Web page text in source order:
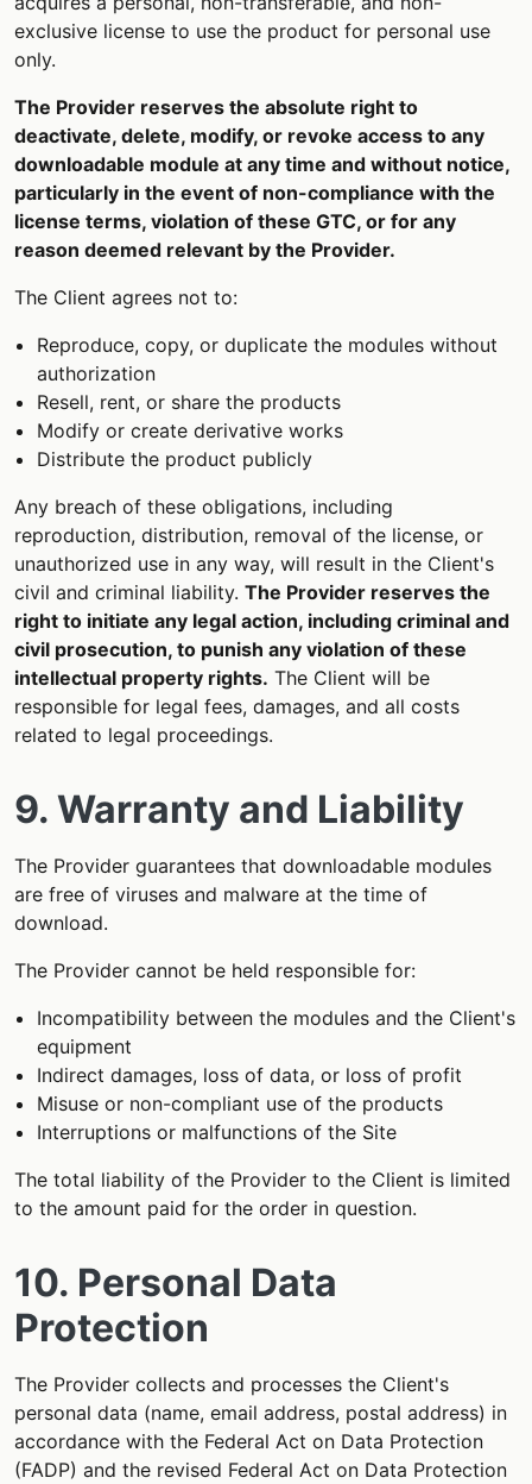
exclusive license to use the product for personal use
only.
The Provider reserves the absolute right to
deactivate, delete, modify, or revoke access to any
downloadable module at any time and without notice,
particularly in the event of non-compliance with the
license terms, violation of these GTC, or for any
reason deemed relevant by the Provider.
The Client agrees not to:
Reproduce, copy, or duplicate the modules without
authorization
Resell, rent, or share the products
Modify or create derivative works
Distribute the product publicly
Any breach of these obligations, including
reproduction, distribution, removal of the license, or
unauthorized use in any way, will result in the Client's
civil and criminal liability. The Provider reserves the
right to initiate any legal action, including criminal and
civil prosecution, to punish any violation of these
intellectual property rights. The Client will be
responsible for legal fees, damages, and all costs
related to legal proceedings.
9. Warranty and Liability
The Provider guarantees that downloadable modules
are free of viruses and malware at the time of
download.
The Provider cannot be held responsible for:
Incompatibility between the modules and the Client's
equipment
Indirect damages, loss of data, or loss of profit
Misuse or non-compliant use of the products
Interruptions or malfunctions of the Site
The total liability of the Provider to the Client is limited
to the amount paid for the order in question.
10. Personal Data
Protection
The Provider collects and processes the Client's
personal data (name, email address, postal address) in
accordance with the Federal Act on Data Protection
(FADP) and the revised Federal Act on Data Protection